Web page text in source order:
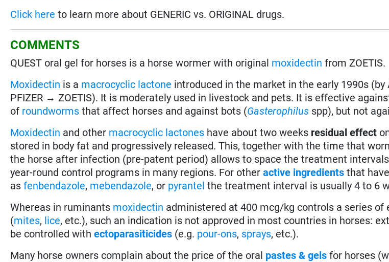
Click here to learn more about GENERIC vs. ORIGINAL drugs.
COMMENTS
QUEST oral gel for horses is a horse wormer with original moxidectin from ZOETIS.
Moxidectin is a macrocyclic lactone introduced in the market in the early 1990s (by
PFIZER → ZOETIS). It is moderately used in livestock and pets. It is effective
of roundworms that affect horses and against bots (Gasterophilus spp), but not
Moxidectin and other macrocyclic lactones have about two weeks residual effect
stored in body fat and progressively released. This, together with the time that
the horse after infection (pre-patent period) allows to space the treatment
year-round control programs in many regions. For otheractive ingredients that
asfenbendazole, mebendazole, or pyrantel the treatment interval is usually 4 to 6
Whereas in ruminants moxidectin administered at 400 mcg/kg controls a series of
(mites, lice, etc.), such an indication is not approved in most countries in horses:
be controlled withectoparasiticides (e.g. pour-ons, sprays, etc.).
Many horse owners complain about the price of the oral pastes & gels for horses